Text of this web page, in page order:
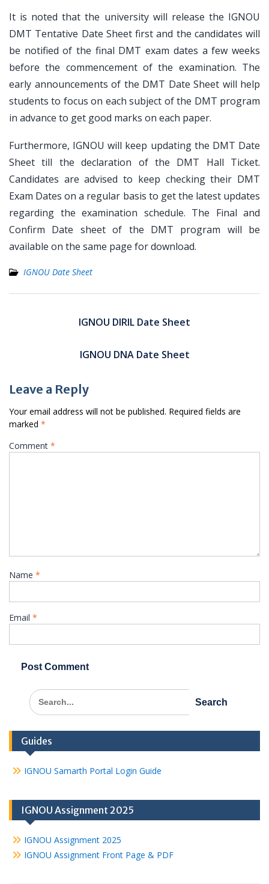
It is noted that the university will release the IGNOU
DMT Tentative Date Sheet first and the candidates will
be notified of the final DMT exam dates a few weeks
before the commencement of the examination. The
early announcements of the DMT Date Sheet will help
students to focus on each subject of the DMT program
in advance to get good marks on each paper.
Furthermore, IGNOU will keep updating the DMT Date
Sheet till the declaration of the DMT Hall Ticket.
Candidates are advised to keep checking their DMT
Exam Dates on a regular basis to get the latest updates
regarding the examination schedule. The Final and
Confirm Date sheet of the DMT program will be
available on the same page for download.
IGNOU Date Sheet
IGNOU DIRIL Date Sheet
IGNOU DNA Date Sheet
Leave a Reply
Your email address will not be published. Required fields are
marked *
Comment *
Name *
Email *
Search
for:
Guides
IGNOU Samarth Portal Login Guide
IGNOU Assignment 2025
IGNOU Assignment 2025
IGNOU Assignment Front Page & PDF